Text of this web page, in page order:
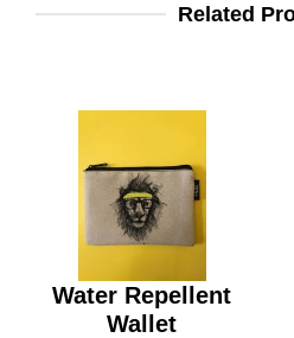
Related
Water Repellent
Wallet